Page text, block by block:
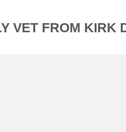
VET FROM KIRK